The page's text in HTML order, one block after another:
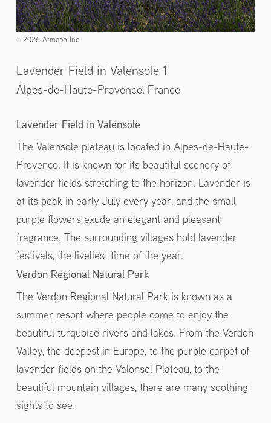
©️2026 Atmoph Inc.
Lavender Field in Valensole 1
Alpes-de-Haute-Provence, France
Lavender Field in Valensole
The Valensole plateau is located in Alpes-de-Haute-
Provence. It is known for its beautiful scenery of
lavender fields stretching to the horizon. Lavender is
at its peak in early July every year, and the small
purple flowers exude an elegant and pleasant
fragrance. The surrounding villages hold lavender
festivals, the liveliest time of the year.
Verdon Regional Natural Park
The Verdon Regional Natural Park is known as a
summer resort where people come to enjoy the
beautiful turquoise rivers and lakes. From the Verdon
Valley, the deepest in Europe, to the purple carpet of
lavender fields on the Valonsol Plateau, to the
beautiful mountain villages, there are many soothing
sights to see.